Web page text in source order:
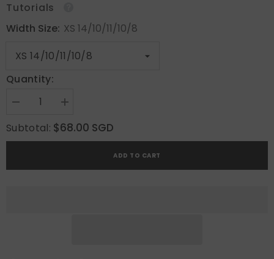
Tutorials
Width Size: XS 14/10/11/10/8
Quantity:
Decrease
for
Cocoa
Grid
Increase
for
Cocoa
Grid
Subtotal: $68.00 SGD
ADD TO CART